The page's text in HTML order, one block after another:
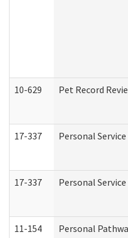
10-629 Pet Record
17-337 Personal
17-337 Personal
11-154 Personal